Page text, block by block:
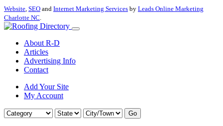
Website, SEO and Internet Marketing Services by Leads Online Marketing
Charlotte NC.
About R-D
Articles
Advertising Info
Contact
Add Your Site
My Account
Go